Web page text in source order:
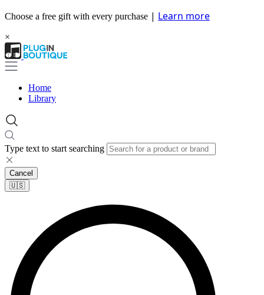
Choose a free gift with every purchase | Learn more
×
Home
Library
Type text to start searching
Cancel
🇺🇸​